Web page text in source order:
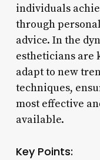
individuals
through
advice. In the
estheticians
adapt to new
techniques,
most effective
available.
Key Points: